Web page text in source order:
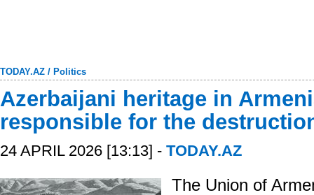
TODAY.AZ / Politics
Azerbaijani heritage in
responsible for the
24 APRIL 2026 [13:13] - TODAY.AZ
The Union of